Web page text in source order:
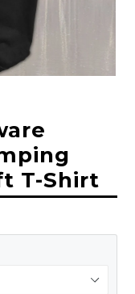
T-Shirt